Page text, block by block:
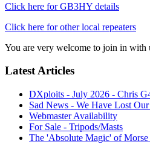
Click here for GB3HY details
Click here for other local repeaters
You are very welcome to join in
Latest Articles
DXploits - July 2026 - Chris
Sad News - We Have Lost
Webmaster Availability
For Sale - Tripods/Masts
The 'Absolute Magic' of Morse